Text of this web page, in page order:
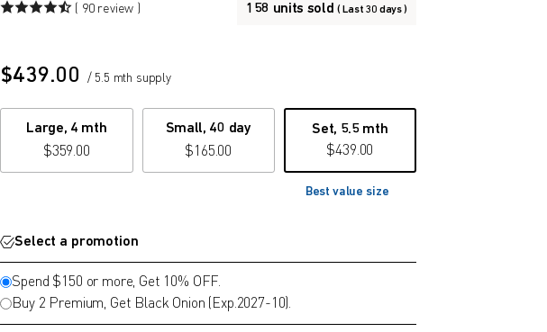
( 90 review ) 158 units sold( Last 30 days )
$439.00 / 5.5 mth supply
Large, 4 mth
$359.00
Small, 40 day
$165.00
Set, 5.5 mth
$439.00
Best value size
Select a promotion
Spend $150 or more, Get 10% OFF.
Buy 2 Premium, Get Black Onion (Exp.2027-10).